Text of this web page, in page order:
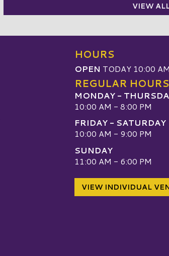
VIEW
HOURS
OPEN TODAY 10:00
REGULAR HOURS
MONDAY -
10:00 AM - 8:00 PM
FRIDAY - SATURDAY
10:00 AM - 9:00 PM
SUNDAY
11:00 AM - 6:00 PM
VIEW INDIVIDUAL